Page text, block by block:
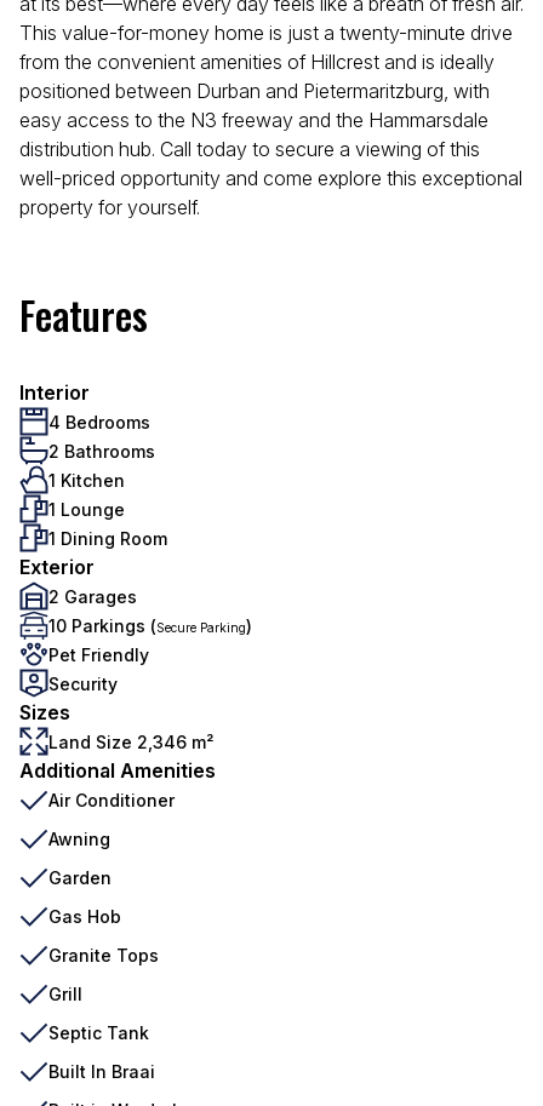
This value-for-money home is just a twenty-minute drive
from the convenient amenities of Hillcrest and is ideally
positioned between Durban and Pietermaritzburg, with
easy access to the N3 freeway and the Hammarsdale
distribution hub. Call today to secure a viewing of this
well-priced opportunity and come explore this exceptional
property for yourself.
Features
Interior
4 Bedrooms
2 Bathrooms
1 Kitchen
1 Lounge
1 Dining Room
Exterior
2 Garages
10 Parkings (Secure Parking)
Pet Friendly
Security
Sizes
Land Size 2,346 m²
Additional Amenities
Air Conditioner
Awning
Garden
Gas Hob
Granite Tops
Grill
Septic Tank
Built In Braai